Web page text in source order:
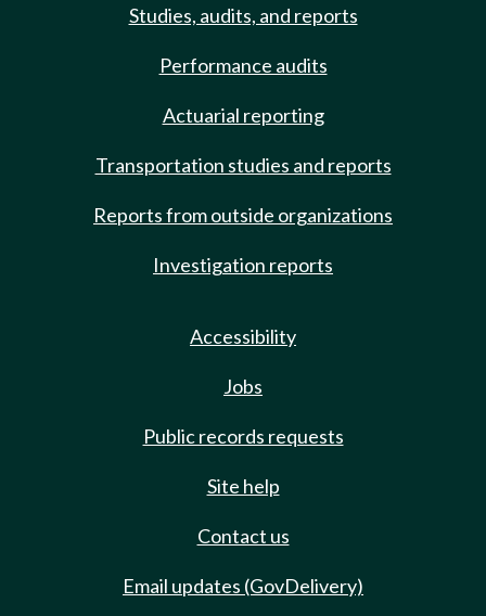
Studies, audits, and reports
Performance audits
Actuarial reporting
Transportation studies and reports
Reports from outside organizations
Investigation reports
Accessibility
Jobs
Public records requests
Site help
Contact us
Email updates (GovDelivery)